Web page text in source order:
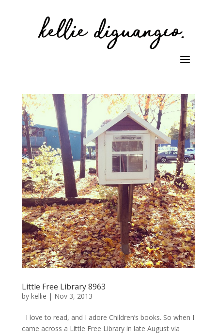
Little Free Library 8963
by kellie | Nov 3, 2013
I love to read, and I adore Children’s books. So when I
came across a Little Free Library in late August via